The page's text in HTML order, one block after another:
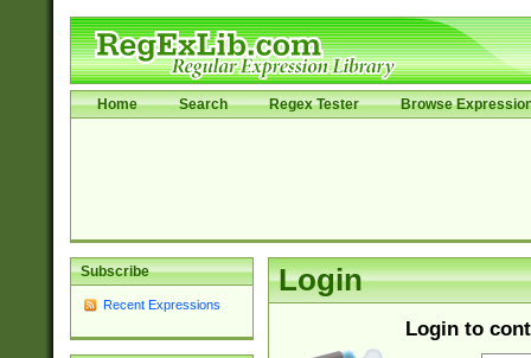
Home Search Regex Tester Browse
Subscribe
Recent Expressions
Login
Login to